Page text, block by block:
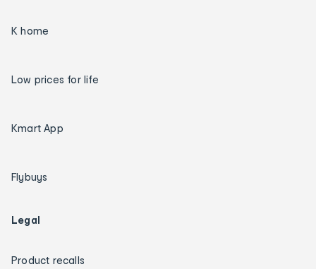
K home
Low prices for life
Kmart App
Flybuys
Legal
Product recalls